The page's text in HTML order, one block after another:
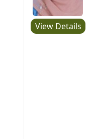
View Details